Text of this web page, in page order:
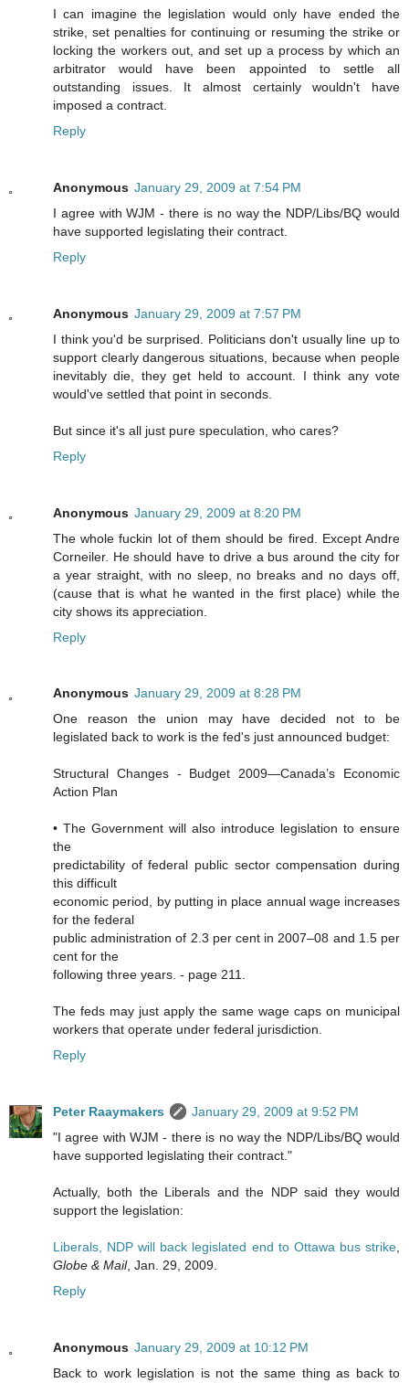
I can imagine the legislation would only have ended the
strike, set penalties for continuing or resuming the strike or
locking the workers out, and set up a process by which an
arbitrator would have been appointed to settle all
outstanding issues. It almost certainly wouldn't have
imposed a contract.
Reply
Anonymous January 29, 2009 at 7:54 PM
I agree with WJM - there is no way the NDP/Libs/BQ would
have supported legislating their contract.
Reply
Anonymous January 29, 2009 at 7:57 PM
I think you'd be surprised. Politicians don't usually line up to
support clearly dangerous situations, because when people
inevitably die, they get held to account. I think any vote
would've settled that point in seconds.
But since it's all just pure speculation, who cares?
Reply
Anonymous January 29, 2009 at 8:20 PM
The whole fuckin lot of them should be fired. Except Andre
Corneiler. He should have to drive a bus around the city for
a year straight, with no sleep, no breaks and no days off,
(cause that is what he wanted in the first place) while the
city shows its appreciation.
Reply
Anonymous January 29, 2009 at 8:28 PM
One reason the union may have decided not to be
legislated back to work is the fed's just announced budget:
Structural Changes - Budget 2009—Canada’s Economic
Action Plan
• The Government will also introduce legislation to ensure
the
predictability of federal public sector compensation during
this difficult
economic period, by putting in place annual wage increases
for the federal
public administration of 2.3 per cent in 2007–08 and 1.5 per
cent for the
following three years. - page 211.
The feds may just apply the same wage caps on municipal
workers that operate under federal jurisdiction.
Reply
Peter Raaymakers
January 29, 2009 at 9:52 PM
"I agree with WJM - there is no way the NDP/Libs/BQ would
have supported legislating their contract."
Actually, both the Liberals and the NDP said they would
support the legislation:
Liberals, NDP will back legislated end to Ottawa bus strike,
Globe & Mail, Jan. 29, 2009.
Reply
Anonymous January 29, 2009 at 10:12 PM
Back to work legislation is not the same thing as back to